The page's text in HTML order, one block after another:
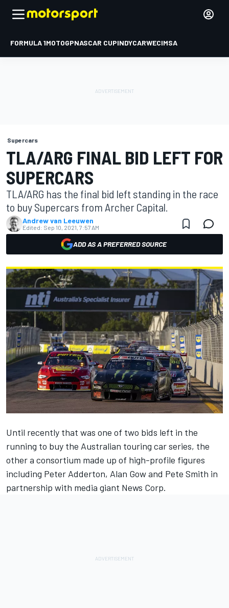
FORMULA 1MOTOGPNASCAR CUPINDYCARWECIMSA
Supercars
TLA/ARG FINAL BID LEFT FOR
SUPERCARS
TLA/ARG has the final bid left standing in the race
to buy Supercars from Archer Capital.
Andrew van Leeuwen
Edited: Sep 10, 2021, 7:57 AM
ADD AS A PREFERRED SOURCE
Until recently that was one of two bids left in the
running to buy the Australian touring car series, the
other a consortium made up of high-profile figures
including Peter Adderton, Alan Gow and Pete Smith in
partnership with media giant News Corp.